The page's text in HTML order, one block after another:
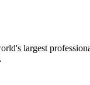
largest